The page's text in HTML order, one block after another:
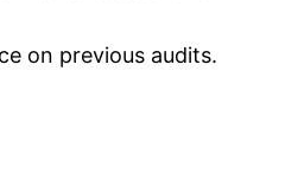
on previous audits.